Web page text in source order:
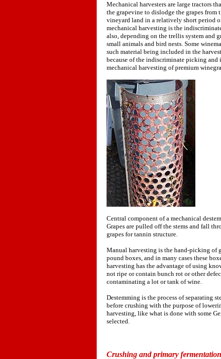
Mechanical harvesters are large tractors
the grapevine to dislodge the grapes from
vineyard land in a relatively short period
mechanical harvesting is the
also, depending on the trellis system and
small animals and bird nests. Some
such material being included in the
because of the indiscriminate picking and
mechanical harvesting of premium
Central component of a mechanical
Grapes are pulled off the stems and fall
grapes for tannin structure.
Manual harvesting is the hand-picking of
pound boxes, and in many cases these
harvesting has the advantage of using
not ripe or contain bunch rot or other
contaminating a lot or tank of wine.
Destemming is the process of separating
before crushing with the purpose of
harvesting, like what is done with some
selected.
Crushing and primary fermentation